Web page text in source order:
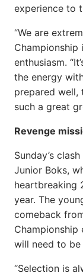
experience to
“We are
Championship
enthusiasm.
the energy
prepared well,
such a great
Revenge
Sunday’s
Junior Boks,
heartbreaking
year. The
comeback
Championship
will need to
“Selection is